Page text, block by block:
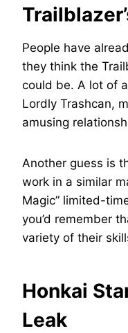
People have
they think the
could be. A lot of
Lordly Trashcan,
amusing
Another guess is
work in a similar
Magic” limited-
you’d remember
variety of their
Honkai
Leak